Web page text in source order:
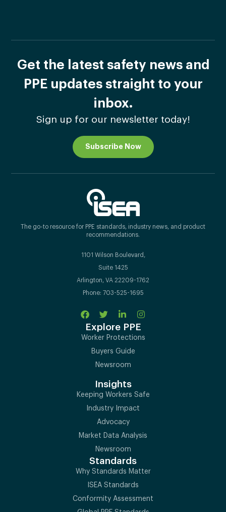
Get the latest safety news and
PPE updates straight to your
inbox.
Sign up for our newsletter today!
Subscribe Now
The go-to resource for PPE standards, industry news, and product
recommendations.
1101 Wilson Boulevard,
Suite 1425
Arlington, VA 22209-1762
Phone: 703-525-1695
Explore PPE
Worker Protections
Buyers Guide
Newsroom
Insights
Keeping Workers Safe
Industry Impact
Advocacy
Market Data Analysis
Newsroom
Standards
Why Standards Matter
ISEA Standards
Conformity Assessment